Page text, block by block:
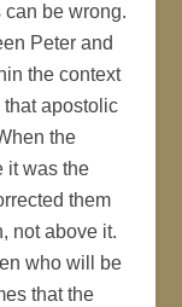
be wrong.
Peter and
the context
apostolic
the
it was the
them
not above it.
who will be
that the